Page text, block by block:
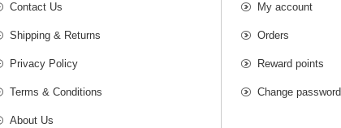
Contact Us
Shipping & Returns
Privacy Policy
Terms & Conditions
About Us
My account
Orders
Reward points
Change password